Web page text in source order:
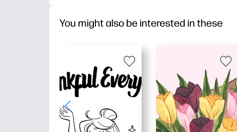
You might also be interested in these